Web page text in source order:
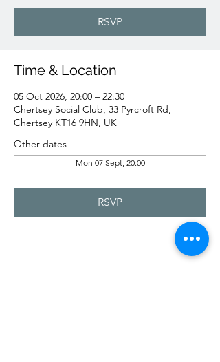
RSVP
Time & Location
05 Oct 2026, 20:00 – 22:30
Chertsey Social Club, 33 Pyrcroft Rd,
Chertsey KT16 9HN, UK
Other dates
Mon 07 Sept, 20:00
RSVP